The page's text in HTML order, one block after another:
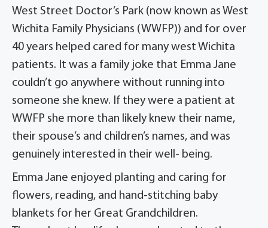
West Street Doctor’s Park (now known as West
Wichita Family Physicians (WWFP)) and for over
40 years helped cared for many west Wichita
patients. It was a family joke that Emma Jane
couldn’t go anywhere without running into
someone she knew. If they were a patient at
WWFP she more than likely knew their name,
their spouse’s and children’s names, and was
genuinely interested in their well- being.
Emma Jane enjoyed planting and caring for
flowers, reading, and hand-stitching baby
blankets for her Great Grandchildren.